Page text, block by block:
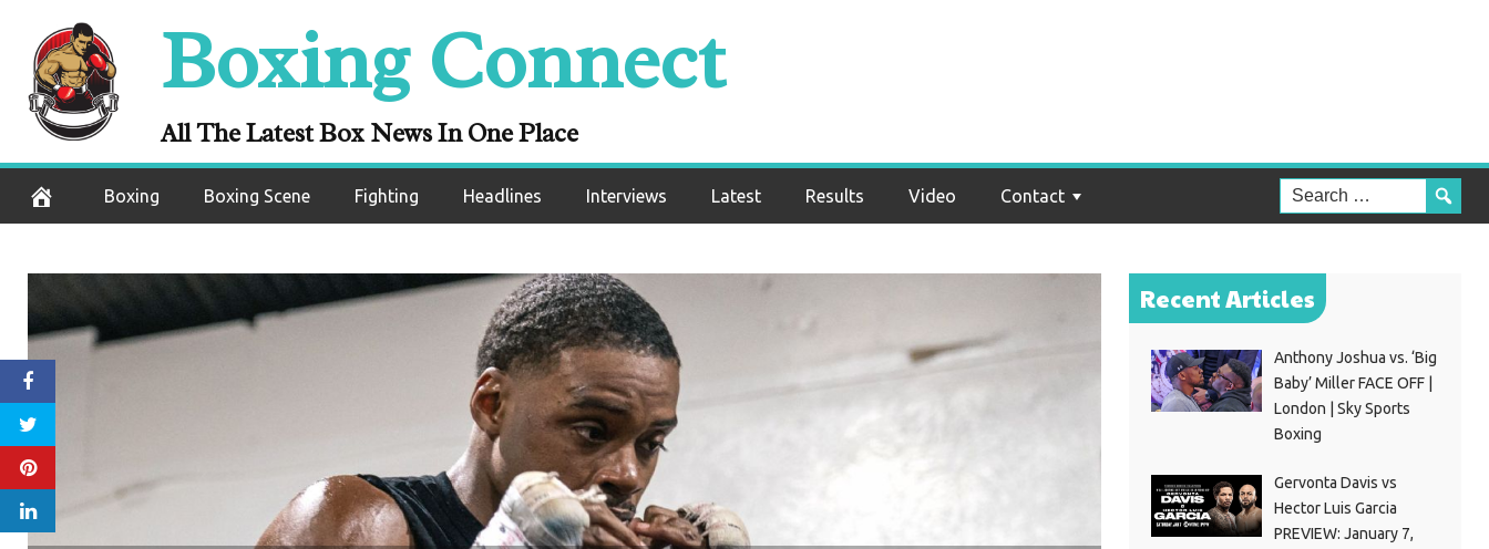
content
Boxing Connect
All The Latest Box News In One Place
Boxing Boxing Scene Fighting Headlines Interviews Latest Results Video Contact
Recent Articles
Anthony Joshua vs. ‘Big
Baby’ Miller FACE OFF |
London | Sky Sports
Boxing
Gervonta Davis vs
Hector Luis Garcia
PREVIEW: January 7,